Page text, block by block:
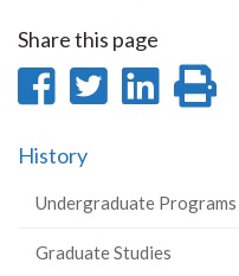
Share this page
Share
Facebook
Share
Share
History
Undergraduate Programs
Graduate Studies